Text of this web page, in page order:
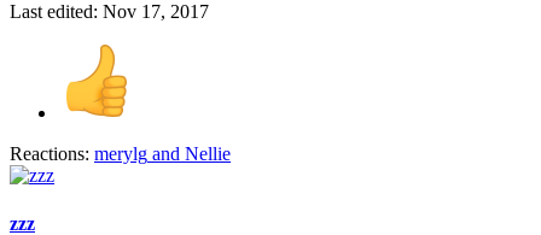
Last edited: Nov 17, 2017
Reactions: merylg and Nellie
zzz